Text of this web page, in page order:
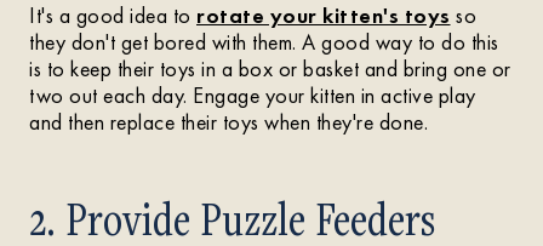
It's a good idea to rotate your kitten's toys so
they don't get bored with them. A good way to do this
is to keep their toys in a box or basket and bring one or
two out each day. Engage your kitten in active play
and then replace their toys when they're done.
2. Provide Puzzle Feeders